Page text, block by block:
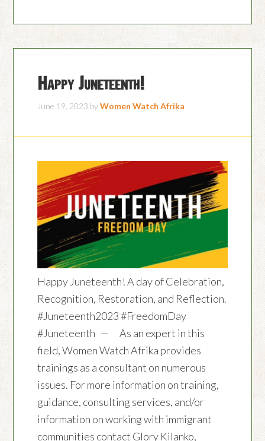
Happy Juneteenth!
June 19, 2023 byWomen Watch Afrika
Happy Juneteenth! A day of Celebration,
Recognition, Restoration, and Reflection.
#Juneteenth2023 #FreedomDay
#Juneteenth — As an expert in this
field, Women Watch Afrika provides
trainings as a consultant on numerous
issues. For more information on training,
guidance, consulting services, and/or
information on working with immigrant
communities contact Glory Kilanko,